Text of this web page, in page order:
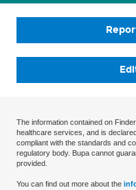
The information contained on
healthcare services, and is
compliant with the standards and
regulatory body. Bupa cannot
provided.
You can find out more about the